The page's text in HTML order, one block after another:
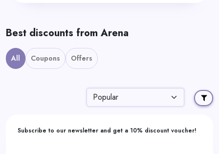
Best discounts from Arena
All Coupons Offers
Subscribe to our newsletter and get a 10% discount voucher!